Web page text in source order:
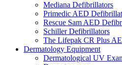
Mediana Defibrillators
Primedic AED
Rescue Sam AED
Schiller Defibrillators
The Lifepak CR Plus
Dermatology Equipment
Dermatological UV